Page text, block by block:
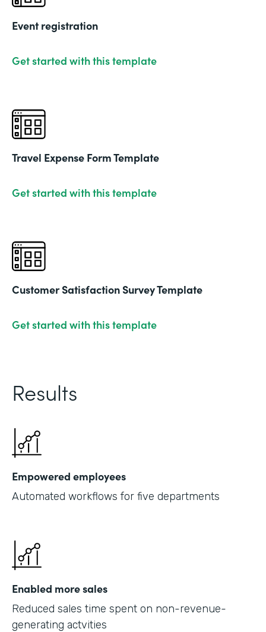
Event registration
Get started with this template
Travel Expense Form Template
Get started with this template
Customer Satisfaction Survey Template
Get started with this template
Results
Empowered employees
Automated workflows for five departments
Enabled more sales
Reduced sales time spent on non-revenue-
generating actvities